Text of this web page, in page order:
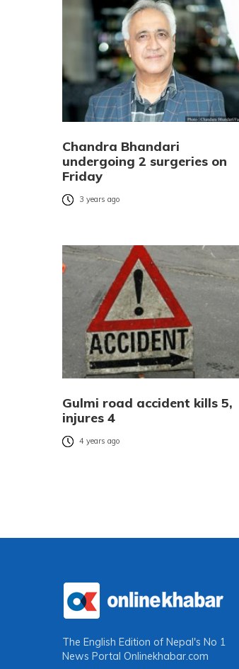
Chandra Bhandari
undergoing 2 surgeries on
Friday
3 years ago
Gulmi road accident kills 5,
injures 4
4 years ago
The English Edition of Nepal's No 1
News Portal Onlinekhabar.com